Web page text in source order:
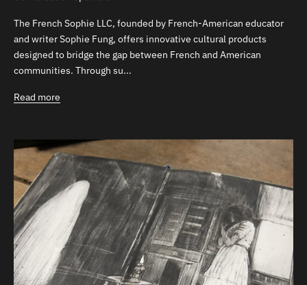
The French Sophie LLC, founded by French-American educator
and writer Sophie Fung, offers innovative cultural products
designed to bridge the gap between French and American
communities. Through su...
Read more